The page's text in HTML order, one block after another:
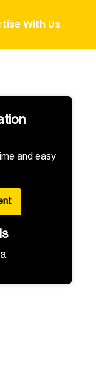
With Us
and easy